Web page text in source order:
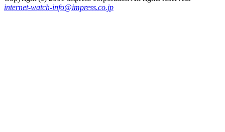
internet-watch-info@impress.co.jp